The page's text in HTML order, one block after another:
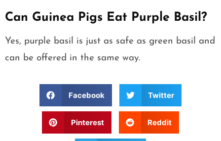
Can Guinea Pigs Eat Purple Basil?
Yes, purple basil is just as safe as green basil and
can be offered in the same way.
Facebook Twitter
Pinterest Reddit